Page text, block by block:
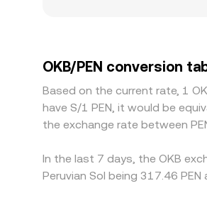
costs, or localized demand
is richer, but funding
differences to persist,
OKB/PEN conversion
Based on the current rate, 1
have S/1 PEN, it would be
the exchange rate between
In the last 7 days, the OKB
Peruvian Sol being 317.46